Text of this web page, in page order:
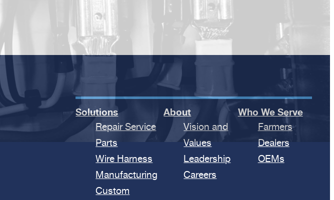
Solutions
Repair Service
Parts
Wire Harness
Manufacturing
Custom
About
Vision and
Values
Leadership
Careers
Who We Serve
Farmers
Dealers
OEMs